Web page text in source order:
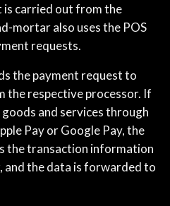
is carried out from the
mortar also uses the POS
requests.
the payment request to
the respective processor. If
and services through
Pay or Google Pay, the
the transaction information
the data is forwarded to